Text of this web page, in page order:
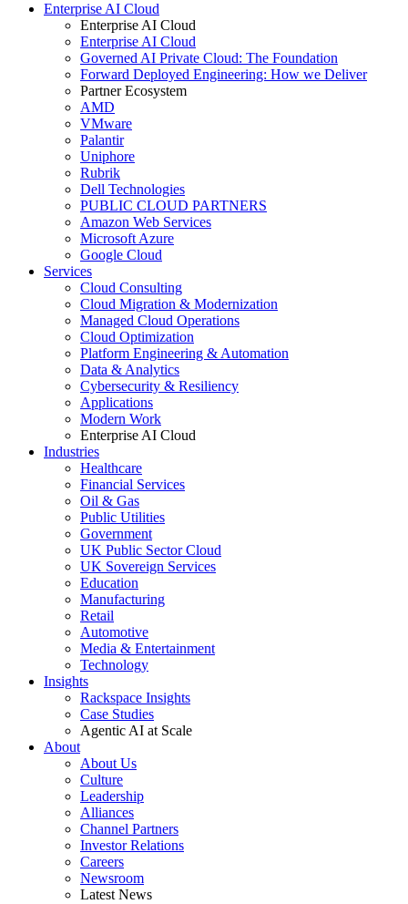
Enterprise AI Cloud
Enterprise AI Cloud
Enterprise AI Cloud
Governed AI Private Cloud: The Foundation
Forward Deployed Engineering: How we Deliver
Partner Ecosystem
AMD
VMware
Palantir
Uniphore
Rubrik
Dell Technologies
PUBLIC CLOUD PARTNERS
Amazon Web Services
Microsoft Azure
Google Cloud
Services
Cloud Consulting
Cloud Migration & Modernization
Managed Cloud Operations
Cloud Optimization
Platform Engineering & Automation
Data & Analytics
Cybersecurity & Resiliency
Applications
Modern Work
Enterprise AI Cloud
Industries
Healthcare
Financial Services
Oil & Gas
Public Utilities
Government
UK Public Sector Cloud
UK Sovereign Services
Education
Manufacturing
Retail
Automotive
Media & Entertainment
Technology
Insights
Rackspace Insights
Case Studies
Agentic AI at Scale
About
About Us
Culture
Leadership
Alliances
Channel Partners
Investor Relations
Careers
Newsroom
Latest News